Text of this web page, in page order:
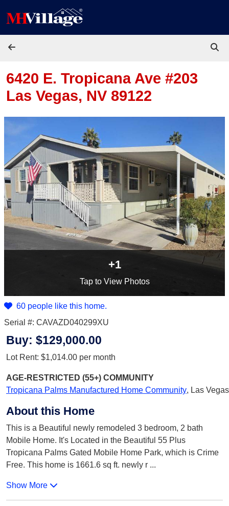
6420 E. Tropicana Ave #203
Las Vegas, NV 89122
+1
Tapto View Photos
60 people like this home.
Serial #: CAVAZD040299XU
Buy: $129,000.00
Lot Rent: $1,014.00 per month
AGE-RESTRICTED (55+) COMMUNITY
Tropicana Palms Manufactured Home Community, Las
About this Home
This is a Beautiful newly remodeled 3 bedroom, 2 bath
Mobile Home. It's Located in the Beautiful 55 Plus
Tropicana Palms Gated Mobile Home Park, which is Crime
Free. This home is 1661.6 sq ft. newly r ...
Show More